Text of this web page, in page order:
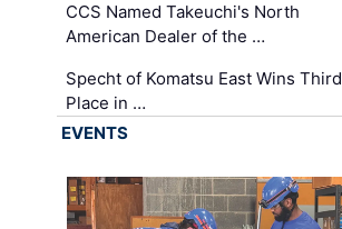
CCS Named Takeuchi's North
American Dealer of the …
Specht of Komatsu East Wins Third
Place in …
EVENTS